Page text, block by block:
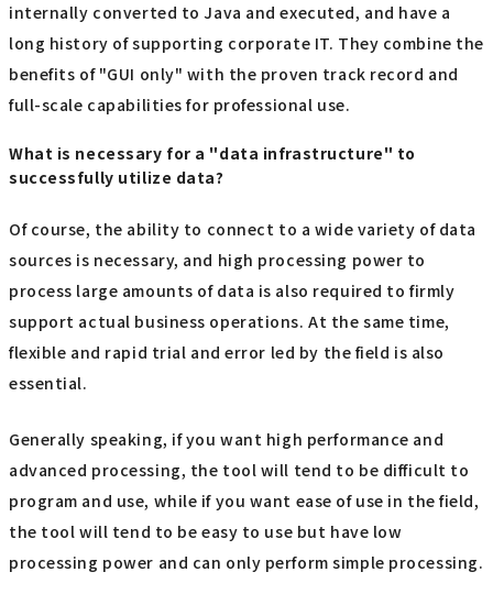
internally converted to Java and executed, and have a
long history of supporting corporate IT. They combine the
benefits of "GUI only" with the proven track record and
full-scale capabilities for professional use.
What is necessary for a "data infrastructure" to
successfully utilize data?
Of course, the ability to connect to a wide variety of data
sources is necessary, and high processing power to
process large amounts of data is also required to firmly
support actual business operations. At the same time,
flexible and rapid trial and error led by the field is also
essential.
Generally speaking, if you want high performance and
advanced processing, the tool will tend to be difficult to
program and use, while if you want ease of use in the field,
the tool will tend to be easy to use but have low
processing power and can only perform simple processing.